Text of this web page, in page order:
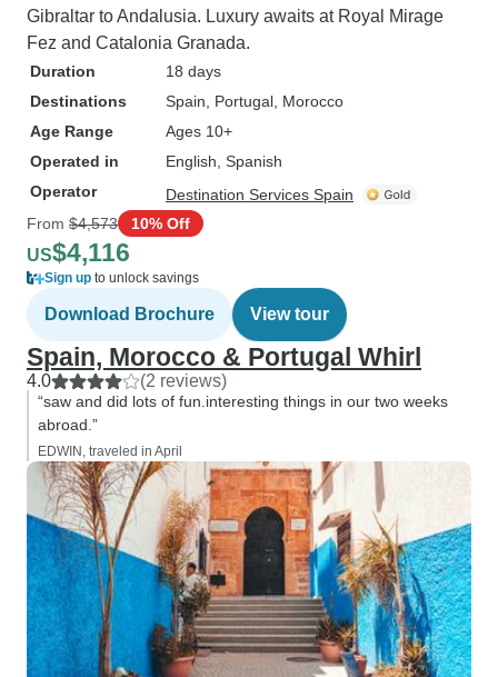
Gibraltar to Andalusia. Luxury awaits at Royal Mirage
Fez and Catalonia Granada.
Duration
18 days
Destinations
Spain , Portugal , Morocco
Age Range
Ages 10+
Operated in
English, Spanish
Operator
Destination Services Spain
From $4,573 10% Off
US$4,116
Sign up to unlock savings
Download Brochure View tour
Spain, Morocco & Portugal Whirl
4.0 (2 reviews)
“saw and did lots of fun.interesting things in our two weeks
abroad.”
EDWIN, traveled in April